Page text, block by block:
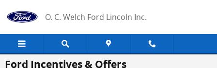
O. C. Welch Ford Lincoln Inc.
Ford Incentives & Offers